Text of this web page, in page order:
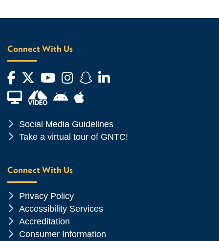
Connect With Us
Facebook
Twitter
YouTube
Instagram
Snapchat
LinkedIn
Financial Aid TVAndroid App Store
Apple App Store
Chevron Icon
Social Media Guidelines
Chevron Icon
Take a virtual tour of GNTC!
Connect With Us
Chevron Icon
Privacy Policy
Chevron Icon
Accessibility Services
Chevron Icon
Accreditation
Chevron Icon
Consumer Information